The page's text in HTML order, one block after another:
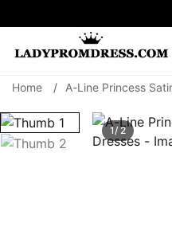
SEARCH
Home / A-Line Princess
1/ 2